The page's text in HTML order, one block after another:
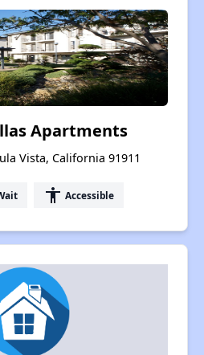
Apartments
Vista, California 91911
accessibility Accessible